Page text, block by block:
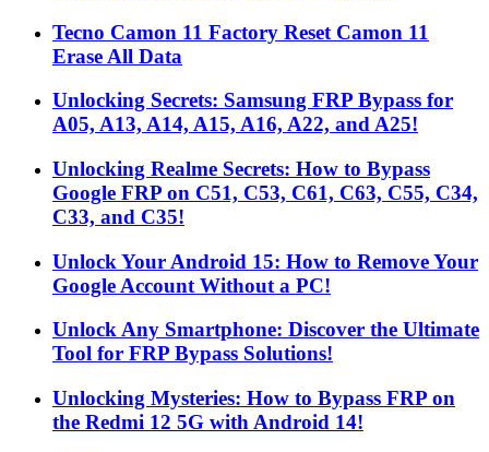
Tecno Camon 11 Factory Reset Camon 11
Erase All Data
Unlocking Secrets: Samsung FRP Bypass for
A05, A13, A14, A15, A16, A22, and A25!
Unlocking Realme Secrets: How to Bypass
Google FRP on C51, C53, C61, C63, C55, C34,
C33, and C35!
Unlock Your Android 15: How to Remove Your
Google Account Without a PC!
Unlock Any Smartphone: Discover the Ultimate
Tool for FRP Bypass Solutions!
Unlocking Mysteries: How to Bypass FRP on
the Redmi 12 5G with Android 14!